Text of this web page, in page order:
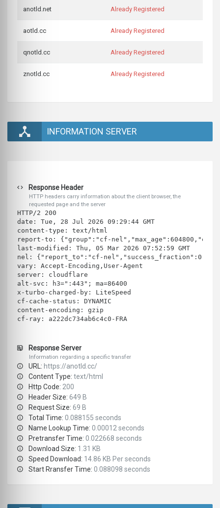
anotld.net Already Registered
aotld.cc Already Registered
qnotld.cc Already Registered
znotld.cc Already Registered
INFORMATION SERVER
Response Header
HTTP headers carry information about the client browser, the
requested page and the server
HTTP/2 200
date: Tue, 28 Jul 2026 09:29:44 GMT
content-type: text/html
report-to: {"group":"cf-
last-modified: Thu, 05 Mar 2026 07:52:59 GMT
nel: {"report_to":"cf-
vary: Accept-Encoding,User-Agent
server: cloudflare
alt-svc: h3=":443"; ma=86400
x-turbo-charged-by: LiteSpeed
cf-cache-status: DYNAMIC
content-encoding: gzip
cf-ray: a222dc734ab6c4c0-FRA
Response Server
Information regarding a specific transfer
URL: https://anotld.cc/
Content Type: text/html
Http Code: 200
Header Size: 649 B
Request Size: 69 B
Total Time: 0.088155 seconds
Name Lookup Time: 0.00012 seconds
Pretransfer Time: 0.022668 seconds
Download Size: 1.31 KB
Speed Download: 14.86 KB Per seconds
Start Rransfer Time: 0.088098 seconds